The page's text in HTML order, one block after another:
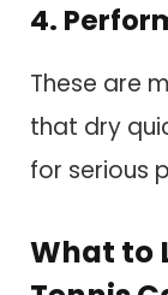
4.
These are
that dry
for serious
What to